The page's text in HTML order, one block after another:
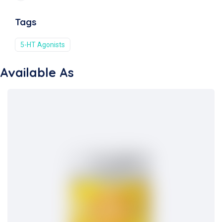
Tags
5-HT Agonists
Available As